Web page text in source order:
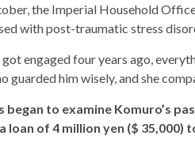
the Imperial Household
with post-traumatic stress
engaged four years ago,
guarded him wisely, and she
began to examine Komuro’s
loan of 4 million yen ($ 35,000)